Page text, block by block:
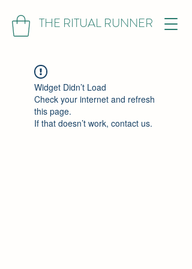
THE RITUAL RUNNER
Widget Didn’t Load
Check your internet and refresh
this page.
If that doesn’t work, contact us.